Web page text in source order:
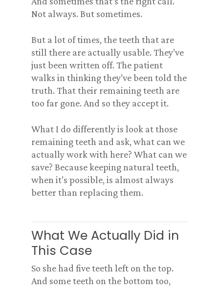
Not always. But sometimes.
But a lot of times, the teeth that are
still there are actually usable. They’ve
just been written off. The patient
walks in thinking they’ve been told the
truth. That their remaining teeth are
too far gone. And so they accept it.
What I do differently is look at those
remaining teeth and ask, what can we
actually work with here? What can we
save? Because keeping natural teeth,
when it’s possible, is almost always
better than replacing them.
What We Actually Did in
This Case
So she had five teeth left on the top.
And some teeth on the bottom too,